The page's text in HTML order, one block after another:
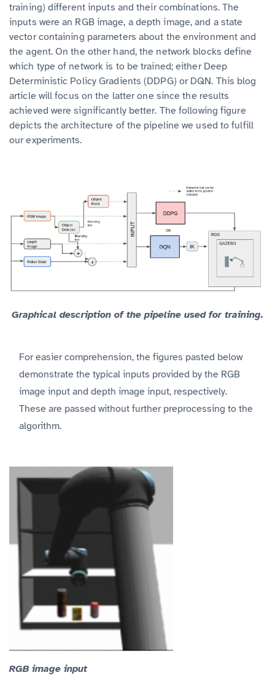
training) different inputs and their combinations. The
inputs were an RGB image, a depth image, and a state
vector containing parameters about the environment and
the agent. On the other hand, the network blocks define
which type of network is to be trained; either Deep
Deterministic Policy Gradients (DDPG) or DQN. This blog
article will focus on the latter one since the results
achieved were significantly better. The following figure
depicts the architecture of the pipeline we used to fulfill
our experiments.
Graphical description of the pipeline used for training.
For easier comprehension, the figures pasted below
demonstrate the typical inputs provided by the RGB
image input and depth image input, respectively.
These are passed without further preprocessing to the
algorithm.
RGB image input